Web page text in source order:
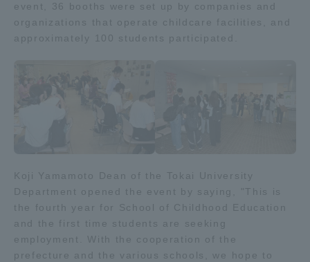
event, 36 booths were set up by companies and
organizations that operate childcare facilities, and
approximately 100 students participated.
Koji Yamamoto Dean of the Tokai University
Department opened the event by saying, "This is
the fourth year for School of Childhood Education
and the first time students are seeking
employment. With the cooperation of the
prefecture and the various schools, we hope to
Global Network
Access Information